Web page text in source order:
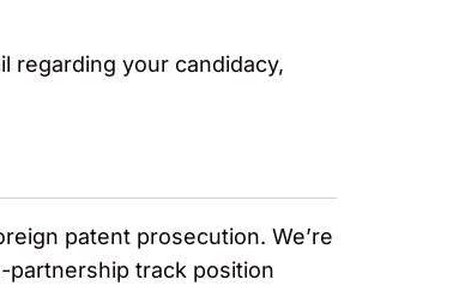
regarding your candidacy,
patent prosecution. We’re
partnership track position